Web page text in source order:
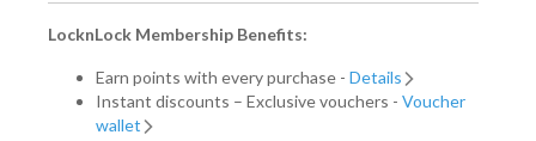
LocknLock Membership Benefits:
Earn points with every purchase - Details
Instant discounts – Exclusive vouchers - Voucher
wallet